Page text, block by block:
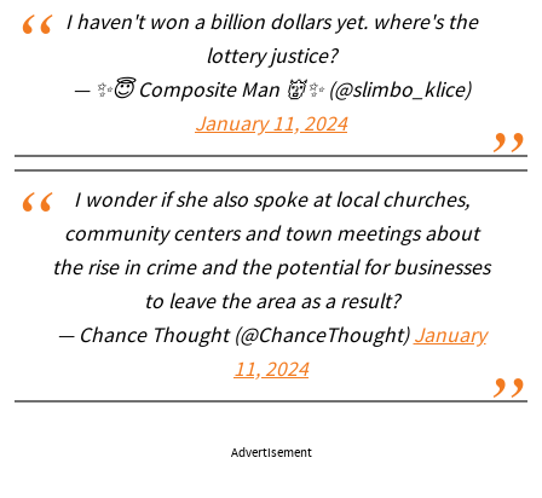
I haven't won a billion dollars yet. where's the
lottery justice?
— ✨😇 Composite Man 👹✨ (@slimbo_klice)
January 11, 2024
I wonder if she also spoke at local churches,
community centers and town meetings about
the rise in crime and the potential for businesses
to leave the area as a result?
— Chance Thought (@ChanceThought) January
11, 2024
Advertisement